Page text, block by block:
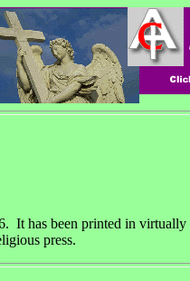
It has been printed in
press.